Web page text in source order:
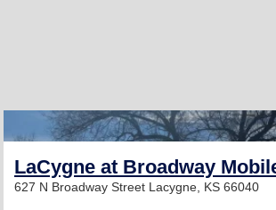
LaCygne at Broadway
627 N Broadway Street Lacygne, KS 66040